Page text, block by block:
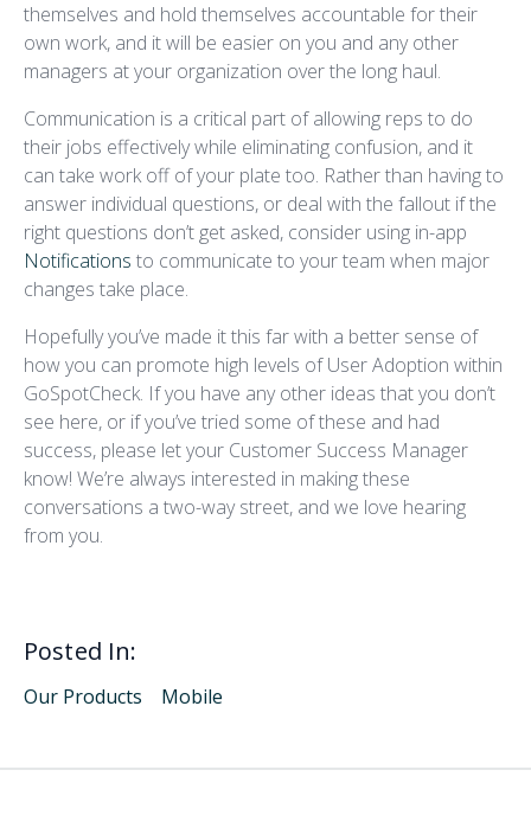
themselves and hold themselves accountable for their
own work, and it will be easier on you and any other
managers at your organization over the long haul.
Communication is a critical part of allowing reps to do
their jobs effectively while eliminating confusion, and it
can take work off of your plate too. Rather than having to
answer individual questions, or deal with the fallout if the
right questions don’t get asked, consider using in-app
Notifications to communicate to your team when major
changes take place.
Hopefully you’ve made it this far with a better sense of
how you can promote high levels of User Adoption within
GoSpotCheck. If you have any other ideas that you don’t
see here, or if you’ve tried some of these and had
success, please let your Customer Success Manager
know! We’re always interested in making these
conversations a two-way street, and we love hearing
from you.
Posted In:
Our Products Mobile